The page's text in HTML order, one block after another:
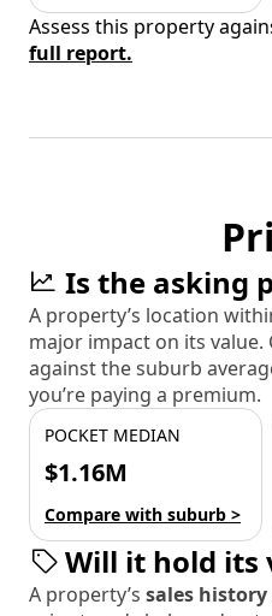
Assess this property
full report.
Is the asking
A property’s location
major impact on its
against the suburb
you’re paying a premium.
POCKET MEDIAN
$1.16M
Compare with suburb >
Will it hold its
A property’s sales history